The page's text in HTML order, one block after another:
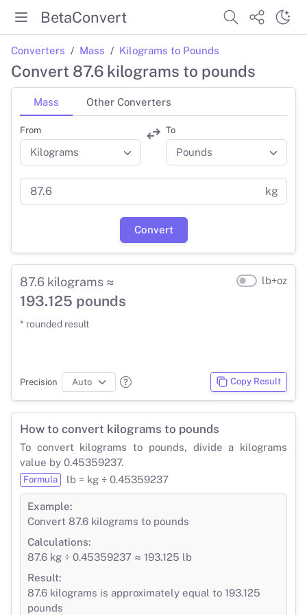
BetaConvert
Converters Mass Kilograms to Pounds
Convert 87.6 kilograms to pounds
Mass Other Converters
From To
kg
Convert
87.6 kilograms ≈
193.125 pounds
* rounded result
lb+oz
Precision Copy Result
How to convert kilograms to pounds
To convert kilograms to pounds, divide a kilograms
value by 0.45359237.
Formula lb = kg ÷ 0.45359237
Example:
Convert 87.6 kilograms to pounds
Calculations:
87.6 kg ÷ 0.45359237 ≈ 193.125 lb
Result:
87.6 kilograms is approximately equal to 193.125
pounds